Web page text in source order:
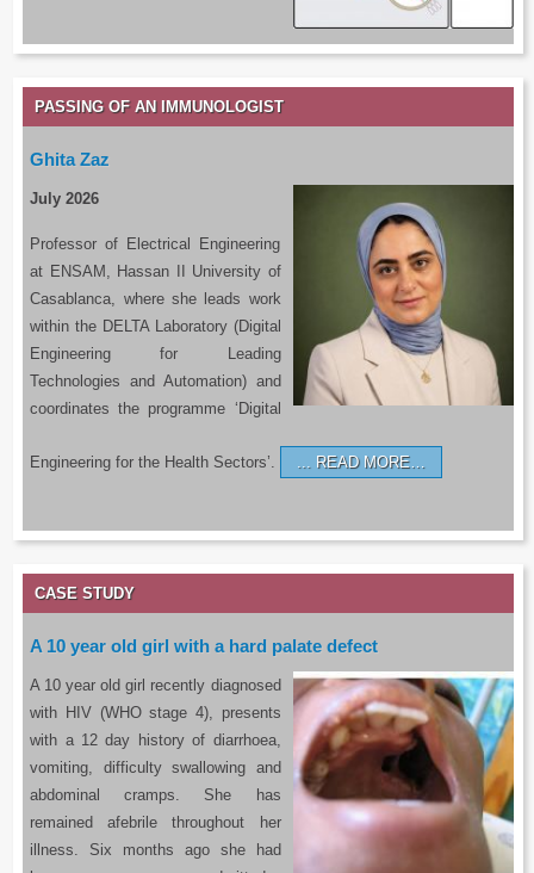
PASSING OF AN IMMUNOLOGIST
Ghita Zaz
July 2026
Professor of Electrical Engineering
at ENSAM, Hassan II University of
Casablanca, where she leads work
within the DELTA Laboratory (Digital
Engineering for Leading
Technologies and Automation) and
coordinates the programme ‘Digital
Engineering for the Health Sectors’. READ MORE…
CASE STUDY
A 10 year old girl with a hard palate defect
A 10 year old girl recently diagnosed
with HIV (WHO stage 4), presents
with a 12 day history of diarrhoea,
vomiting, difficulty swallowing and
abdominal cramps. She has
remained afebrile throughout her
illness. Six months ago she had